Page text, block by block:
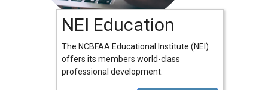
NEI Education
The NCBFAA Educational Institute (NEI)
offers its members world-class
professional development.